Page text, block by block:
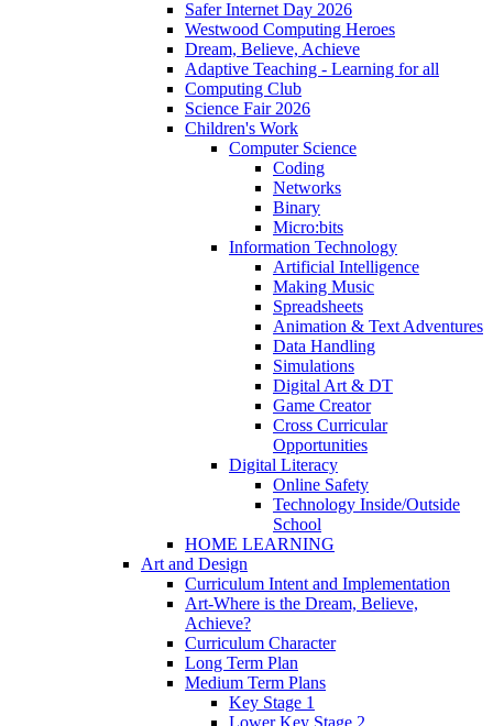
Safer Internet Day 2026
Westwood Computing Heroes
Dream, Believe, Achieve
Adaptive Teaching - Learning for all
Computing Club
Science Fair 2026
Children's Work
Computer Science
Coding
Networks
Binary
Micro:bits
Information Technology
Artificial Intelligence
Making Music
Spreadsheets
Animation & Text Adventures
Data Handling
Simulations
Digital Art & DT
Game Creator
Cross Curricular
Opportunities
Digital Literacy
Online Safety
Technology Inside/Outside
School
HOME LEARNING
Art and Design
Curriculum Intent and Implementation
Art-Where is the Dream, Believe,
Achieve?
Curriculum Character
Long Term Plan
Medium Term Plans
Key Stage 1